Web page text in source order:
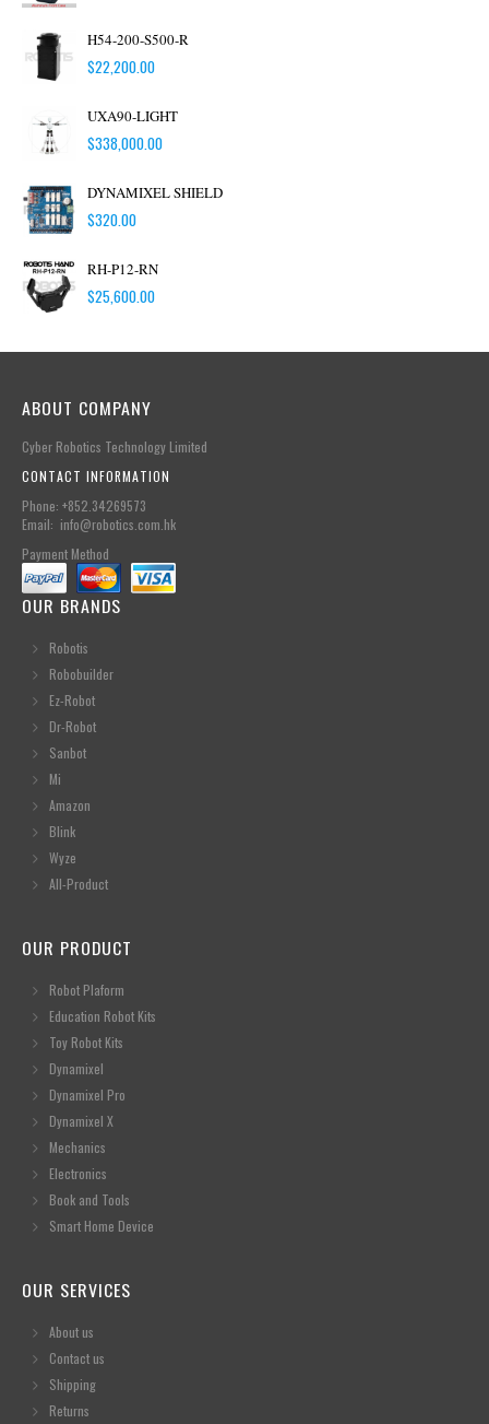
H54-200-S500-R
$22,200.00
UXA90-LIGHT
$338,000.00
DYNAMIXEL SHIELD
$320.00
RH-P12-RN
$25,600.00
ABOUT COMPANY
Cyber Robotics Technology Limited
CONTACT INFORMATION
Phone: +852.34269573
Email: info@robotics.com.hk
Payment Method
OUR BRANDS
Robotis
Robobuilder
Ez-Robot
Dr-Robot
Sanbot
Mi
Amazon
Blink
Wyze
All-Product
OUR PRODUCT
Robot Plaform
Education Robot Kits
Toy Robot Kits
Dynamixel
Dynamixel Pro
Dynamixel X
Mechanics
Electronics
Book and Tools
Smart Home Device
OUR SERVICES
About us
Contact us
Shipping
Returns